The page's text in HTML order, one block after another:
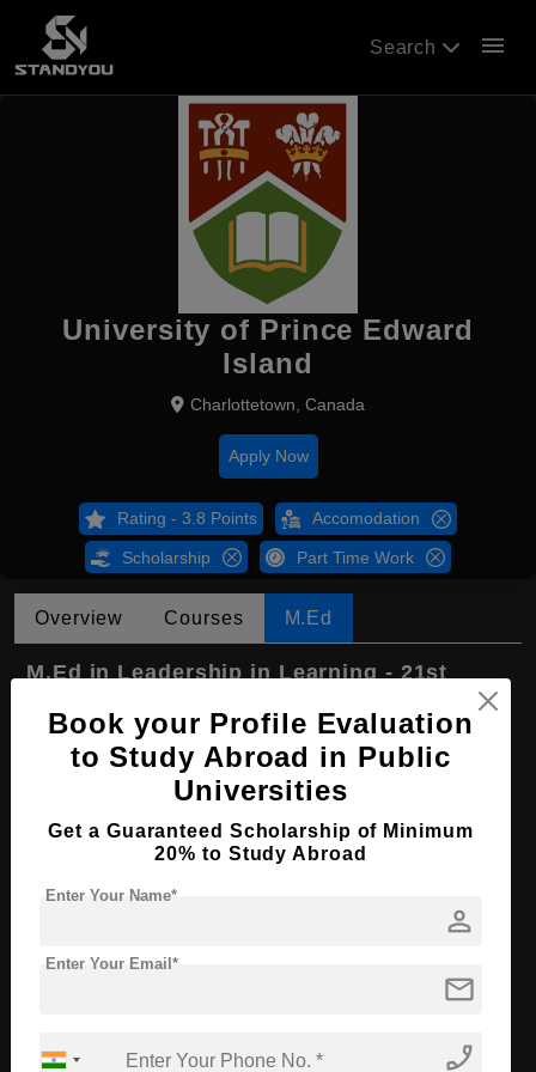
Search menu
University of Prince Edward
Island
Charlottetown, Canada
Apply Now
Rating - 3.8 Points Accomodation
Scholarship Part Time Work
Overview Courses M.Ed
M.Ed in Leadership in Learning - 21st
Course Level: Master's
Course Program: Education & Teaching
Course Duration: 2 Years
Course Language English
Required Degree
Book your Profile Evaluation
to Study Abroad in Public
Universities
Get a Guaranteed Scholarship of Minimum
20% to Study Abroad
person
Enter Your Name*
mail
Enter Your Email*
phone_enabled